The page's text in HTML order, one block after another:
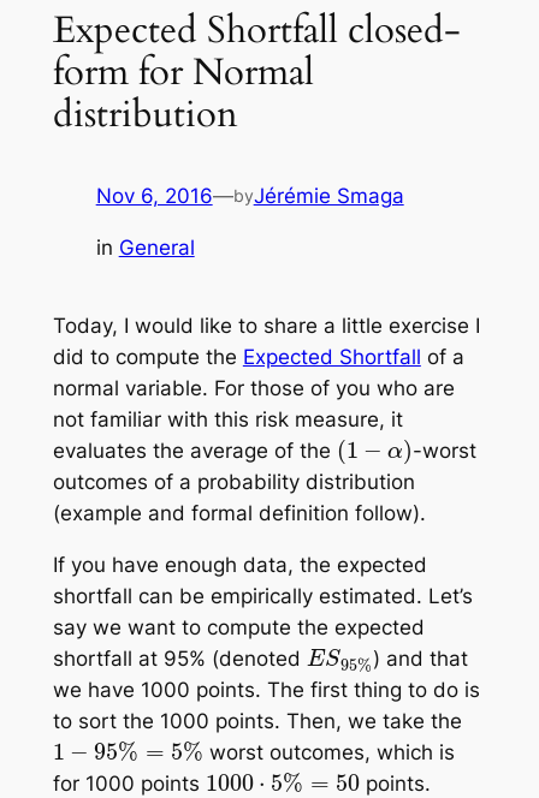
Expected Shortfall closed-
form for Normal
distribution
Nov 6, 2016—byJérémie Smaga
in General
Today, I would like to share a little exercise I
did to compute the Expected Shortfall of a
normal variable. For those of you who are
not familiar with this risk measure, it
evaluates the average of the (1 α
-worst
outcomes of a probability distribution
(example and formal definition follow).
If you have enough data, the expected
shortfall can be empiricallyestimated. Let’s
say we want to compute the expected
shortfall at 95% (denoted ES95%) and that
we have 1000 points. The first thing to do is
to sort the 1000 points. Then, we take the
1− 95%=5 %
worst outcomes, which is
for 1000 points 1000⋅ 5%=50 points.